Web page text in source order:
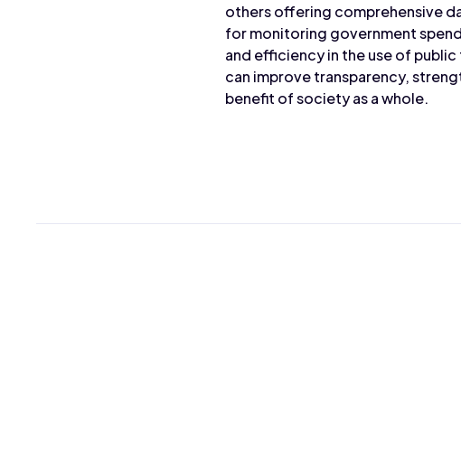
others offering comprehensive
for monitoring government
and efficiency in the use of
can improve transparency,
benefit of society as a whole.